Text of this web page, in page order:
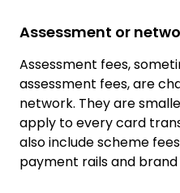
Assessment or
Assessment fees,
assessment fees, are
network. They are
apply to every card
also include scheme
payment rails and